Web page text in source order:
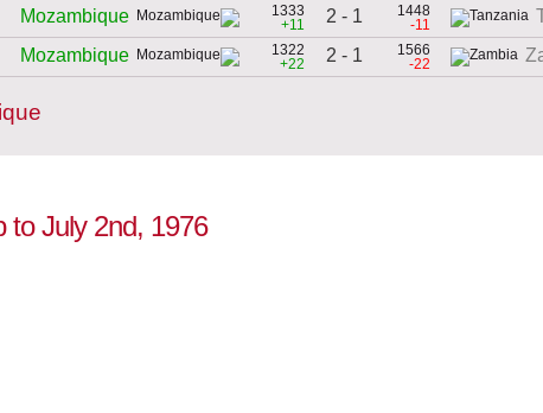
Mozambique
1333
+11
2 - 1
1448
-11
Mozambique
1322
+22
2 - 1
1566
-22
to July 2nd, 1976